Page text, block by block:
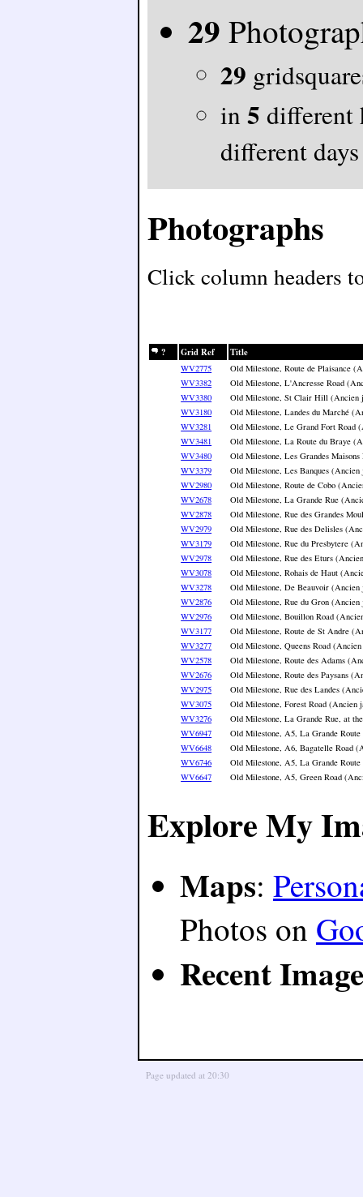
29
29
in 5 different
different days
Photographs
Click column headers
? Grid Ref Title
WV2775
Old Milestone, Route de Plaisance
WV3382
Old Milestone, L'Ancresse Road
WV3380
Old Milestone, St Clair Hill (Ancien
WV3180
Old Milestone, Landes du Marché
WV3281
Old Milestone, Le Grand Fort Road
WV3481
Old Milestone, La Route du Braye
WV3480
Old Milestone, Les Grandes
WV3379
Old Milestone, Les Banques (Ancien
WV2980
Old Milestone, Route de Cobo
WV2678
Old Milestone, La Grande Rue
WV2878
Old Milestone, Rue des Grandes
WV2979
Old Milestone, Rue des Delisles
WV3179
Old Milestone, Rue du Presbytere
WV2978
Old Milestone, Rue des Eturs
WV3078
Old Milestone, Rohais de Haut
WV3278
Old Milestone, De Beauvoir (Ancien
WV2876
Old Milestone, Rue du Gron (Ancien
WV2976
Old Milestone, Bouillon Road
WV3177
Old Milestone, Route de St Andre
WV3277
Old Milestone, Queens Road
WV2578
Old Milestone, Route des Adams
WV2676
Old Milestone, Route des Paysans
WV2975
Old Milestone, Rue des Landes
WV3075
Old Milestone, Forest Road (Ancien
WV3276
Old Milestone, La Grande Rue, at
WV6947
Old Milestone, A5, La Grande
WV6648
Old Milestone, A6, Bagatelle Road
WV6746
Old Milestone, A5, La Grande
WV6647
Old Milestone, A5, Green Road
Explore My
Maps:
Photos on
Recent
Page updated at 20:30